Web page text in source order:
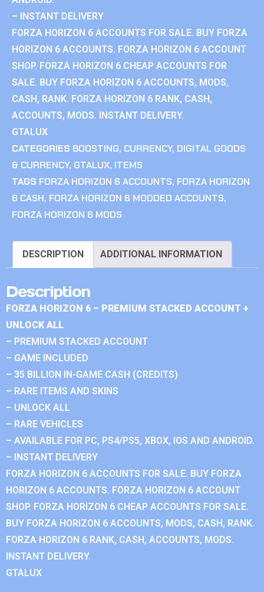
– INSTANT DELIVERY
FORZA HORIZON 6 ACCOUNTS FOR SALE. BUY FORZA
HORIZON 6 ACCOUNTS. FORZA HORIZON 6 ACCOUNT
SHOP. FORZA HORIZON 6 CHEAP ACCOUNTS FOR
SALE. BUY FORZA HORIZON 6 ACCOUNTS, MODS,
CASH, RANK. FORZA HORIZON 6 RANK, CASH,
ACCOUNTS, MODS. INSTANT DELIVERY.
GTALUX
CATEGORIES BOOSTING, CURRENCY, DIGITAL GOODS
& CURRENCY, GTALUX, ITEMS
TAGS FORZA HORIZON 6 ACCOUNTS, FORZA HORIZON
6 CASH, FORZA HORIZON 6 MODDED ACCOUNTS,
FORZA HORIZON 6 MODS
DESCRIPTION ADDITIONAL INFORMATION
Description
FORZA HORIZON 6 – PREMIUM STACKED ACCOUNT +
UNLOCK ALL
– PREMIUM STACKED ACCOUNT
– GAME INCLUDED
– 35 BILLION IN-GAME CASH (CREDITS)
– RARE ITEMS AND SKINS
– UNLOCK ALL
– RARE VEHICLES
– AVAILABLE FOR PC, PS4/PS5, XBOX, IOS AND ANDROID.
– INSTANT DELIVERY
FORZA HORIZON 6 ACCOUNTS FOR SALE. BUY FORZA
HORIZON 6 ACCOUNTS. FORZA HORIZON 6 ACCOUNT
SHOP. FORZA HORIZON 6 CHEAP ACCOUNTS FOR SALE.
BUY FORZA HORIZON 6 ACCOUNTS, MODS, CASH, RANK.
FORZA HORIZON 6 RANK, CASH, ACCOUNTS, MODS.
INSTANT DELIVERY.
GTALUX